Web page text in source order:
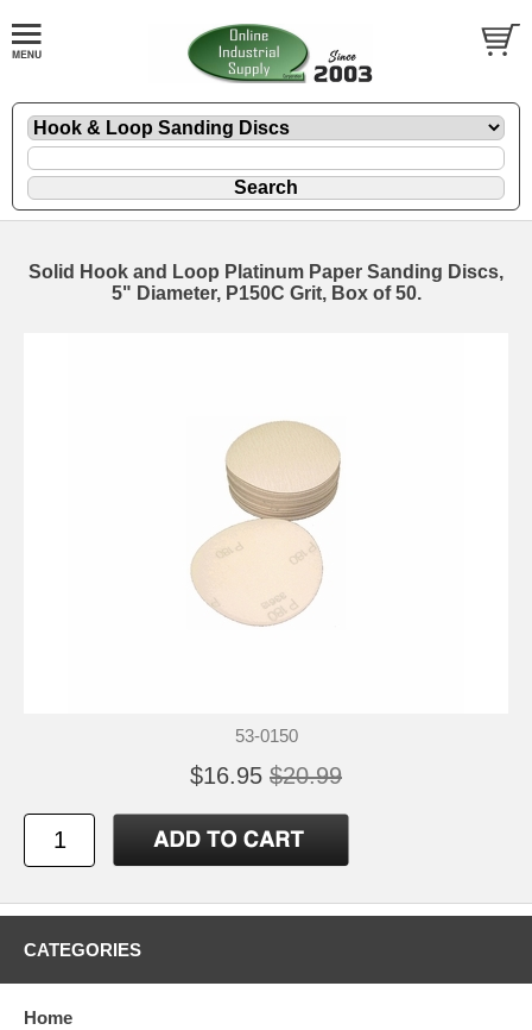
Solid Hook and Loop Platinum Paper Sanding Discs,
5" Diameter, P150C Grit, Box of 50.
53-0150
$16.95 $20.99
CATEGORIES
Home